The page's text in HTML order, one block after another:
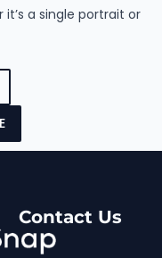
a single portrait or
Contact Us